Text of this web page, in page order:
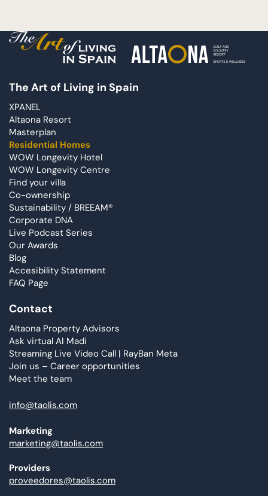
The Art of Living in Spain
XPANEL
Altaona Resort
Masterplan
Residential Homes
WOW Longevity Hotel
WOW Longevity Centre
Find your villa
Co-ownership
Sustainability / BREEAM®
Corporate DNA
Live Podcast Series
Our Awards
Blog
Accesibility Statement
FAQ Page
Contact
Altaona Property Advisors
Ask virtual AI Madi
Streaming Live Video Call | RayBan Meta
Join us – Career opportunities
Meet the team
info@taolis.com
Marketing
marketing@taolis.com
Providers
proveedores@taolis.com